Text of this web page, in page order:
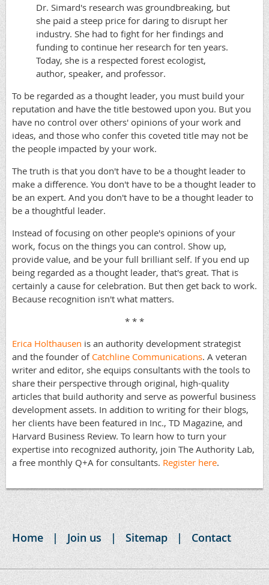
Dr. Simard's research was groundbreaking, but
she paid a steep price for daring to disrupt her
industry. She had to fight for her findings and
funding to continue her research for ten years.
Today, she is a respected forest ecologist,
author, speaker, and professor.
​To be regarded as a thought leader, you must build your
reputation and have the title bestowed upon you. But you
have no control over others' opinions of your work and
ideas, and those who confer this coveted title may not be
the people impacted by your work.
The truth is that you don't have to be a thought leader to
make a difference. You don't have to be a thought leader to
be an expert. And you don't have to be a thought leader to
be a thoughtful leader.
Instead of focusing on other people's opinions of your
work, focus on the things you can control. Show up,
provide value, and be your full brilliant self. If you end up
being regarded as a thought leader, that's great. That is
certainly a cause for celebration. But then get back to work.
Because recognition isn't what matters.
* * *
Erica Holthausen is an authority development strategist
and the founder of Catchline Communications. A veteran
writer and editor, she equips consultants with the tools to
share their perspective through original, high-quality
articles that build authority and serve as powerful business
development assets. In addition to writing for their blogs,
her clients have been featured in Inc., TD Magazine, and
Harvard Business Review. To learn how to turn your
expertise into recognized authority, join The Authority Lab,
a free monthly Q+A for consultants. Register here.
Home Join us Sitemap Contact